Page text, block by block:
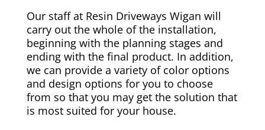
Our staff at Resin Driveways Wigan will
carry out the whole of the installation,
beginning with the planning stages and
ending with the final product. In addition,
we can provide a variety of color options
and design options for you to choose
from so that you may get the solution that
is most suited for your house.